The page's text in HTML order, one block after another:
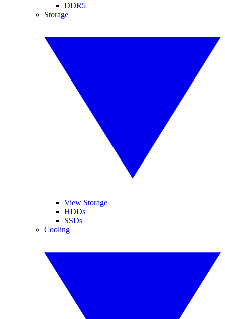
DDR5
Storage
View Storage
HDDs
SSDs
Cooling